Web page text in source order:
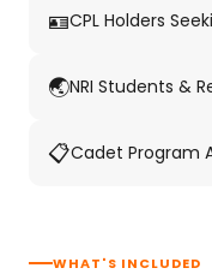
🪪CPL Holders
🌏NRI Students &
📋Cadet Program
WHAT'S INCLUDED